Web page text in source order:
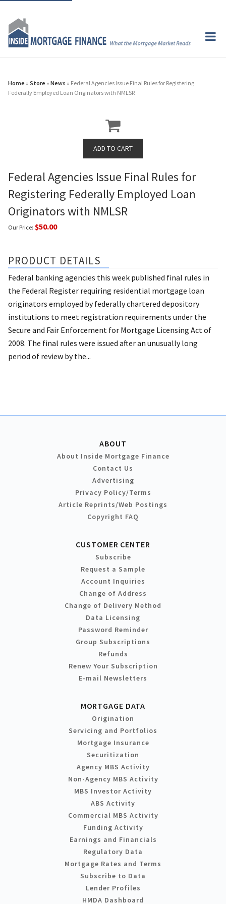
Home » Store » News » Federal Agencies Issue Final Rules for Registering
Federally Employed Loan Originators with NMLSR
Federal Agencies Issue Final Rules for
Registering Federally Employed Loan
Originators with NMLSR
Our Price: $50.00
PRODUCT DETAILS
Federal banking agencies this week published final rules in
the Federal Register requiring residential mortgage loan
originators employed by federally chartered depository
institutions to meet registration requirements under the
Secure and Fair Enforcement for Mortgage Licensing Act of
2008. The final rules were issued after an unusually long
period of review by the...
ABOUT
About Inside Mortgage Finance
Contact Us
Advertising
Privacy Policy/Terms
Article Reprints/Web Postings
Copyright FAQ
CUSTOMER CENTER
Subscribe
Request a Sample
Account Inquiries
Change of Address
Change of Delivery Method
Data Licensing
Password Reminder
Group Subscriptions
Refunds
Renew Your Subscription
E-mail Newsletters
MORTGAGE DATA
Origination
Servicing and Portfolios
Mortgage Insurance
Securitization
Agency MBS Activity
Non-Agency MBS Activity
MBS Investor Activity
ABS Activity
Commercial MBS Activity
Funding Activity
Earnings and Financials
Regulatory Data
Mortgage Rates and Terms
Subscribe to Data
Lender Profiles
HMDA Dashboard